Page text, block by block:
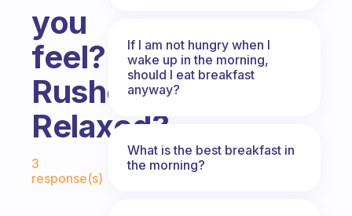
you
feel?
Rushed?
Relaxed?
Fabulous Community
3
response(s)
If I am not hungry when I
wake up in the morning,
should I eat breakfast
anyway?
What is the best breakfast in
the morning?